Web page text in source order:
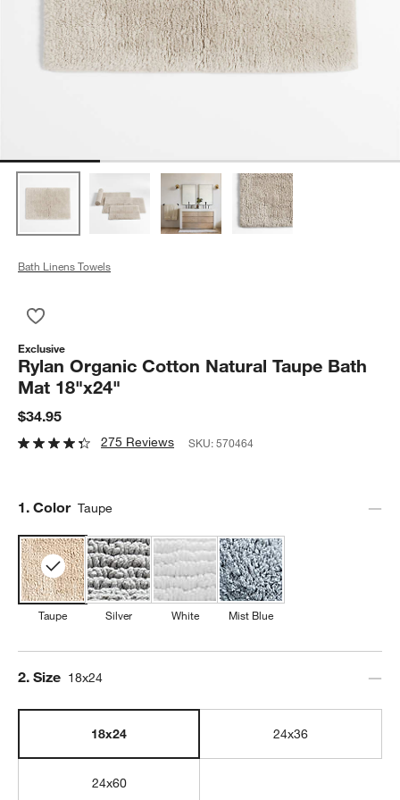
Bath Linens Towels
Exclusive
Rylan Organic Cotton Natural Taupe Bath
Mat 18"x24"
$34.95
275 Reviews SKU:570464
Step
1. Color Taupe
Taupe Silver White Mist Blue
Step
2. Size 18x24
18x24 24x36
24x60